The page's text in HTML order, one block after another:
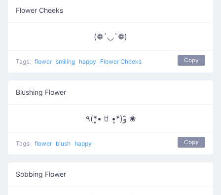
Flower Cheeks
(❁´◡`❁)
Tags: flower smiling happy Flower Cheeks Copy
Blushing Flower
٩(*•͈ ꇴ •͈*)و ̑̑❀
Tags: flower blush happy Copy
Sobbing Flower